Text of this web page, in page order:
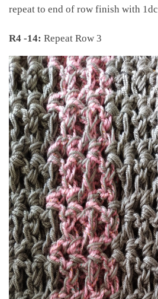
repeat to end of row finish with 1dc
R4 -14: Repeat Row 3